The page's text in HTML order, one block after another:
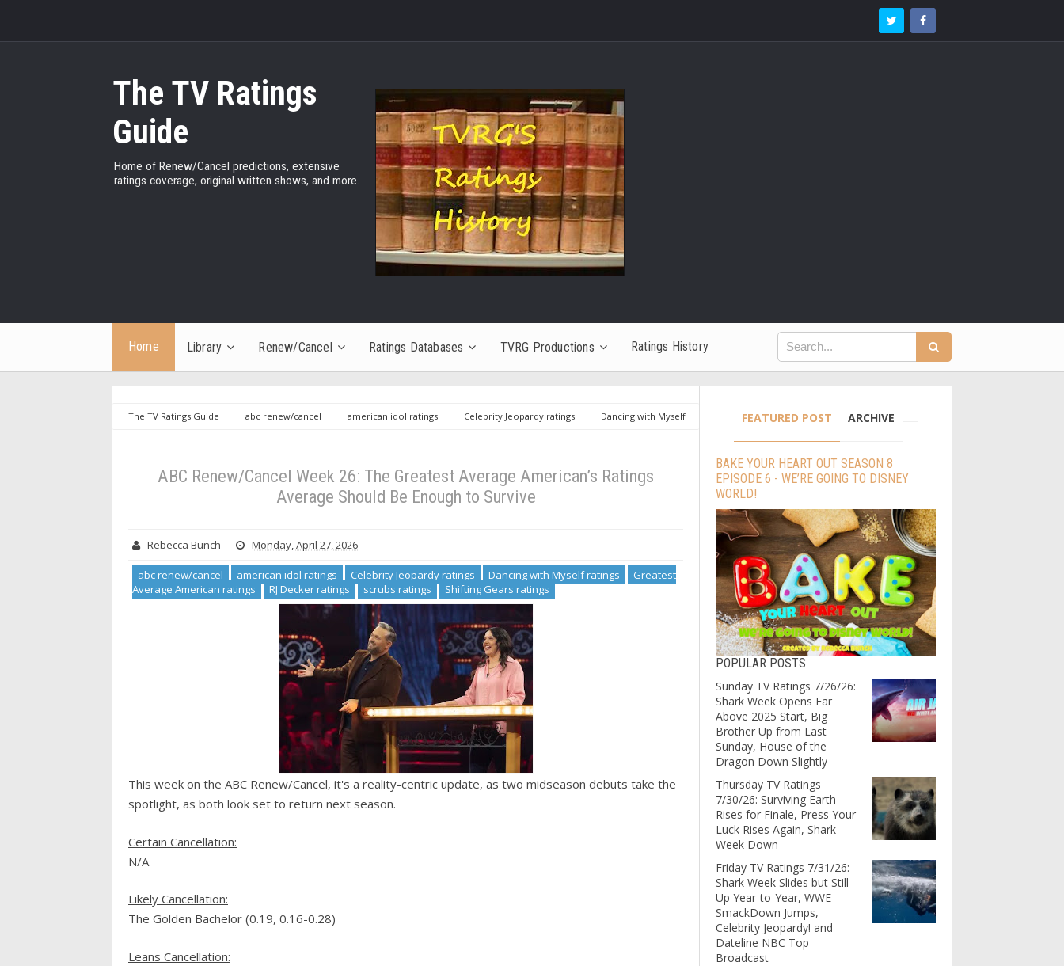
The TV Ratings
Guide
Home of Renew/Cancel predictions, extensive
ratings coverage, original written shows, and more.
Home Library Renew/Cancel Ratings Databases TVRG Productions Ratings History
The TV Ratings Guide abc renew/cancel american idol ratings Celebrity Jeopardy ratings
Dancing with Myself
ABC Renew/Cancel Week 26: The Greatest Average American’s Ratings
Average Should Be Enough to Survive
Rebecca Bunch Monday, April 27, 2026
abc renew/cancel american idol ratings Celebrity Jeopardy ratings Dancing with Myself ratings
Greatest
Average American ratings
RJ Decker ratings scrubs ratings Shifting Gears ratings
This week on the ABC Renew/Cancel, it's a reality-centric update, as two midseason debuts take the
spotlight, as both look set to return next season.
Certain Cancellation:
N/A
Likely Cancellation:
The Golden Bachelor (0.19, 0.16-0.28)
Leans Cancellation:
FEATURED POST ARCHIVE
BAKE YOUR HEART OUT SEASON 8
EPISODE 6 - WE’RE GOING TO DISNEY
WORLD!
POPULAR POSTS
Sunday TV Ratings 7/26/26:
Shark Week Opens Far
Above 2025 Start, Big
Brother Up from Last
Sunday, House of the
Dragon Down Slightly
Thursday TV Ratings
7/30/26: Surviving Earth
Rises for Finale, Press Your
Luck Rises Again, Shark
Week Down
Friday TV Ratings 7/31/26:
Shark Week Slides but Still
Up Year-to-Year, WWE
SmackDown Jumps,
Celebrity Jeopardy! and
Dateline NBC Top
Broadcast